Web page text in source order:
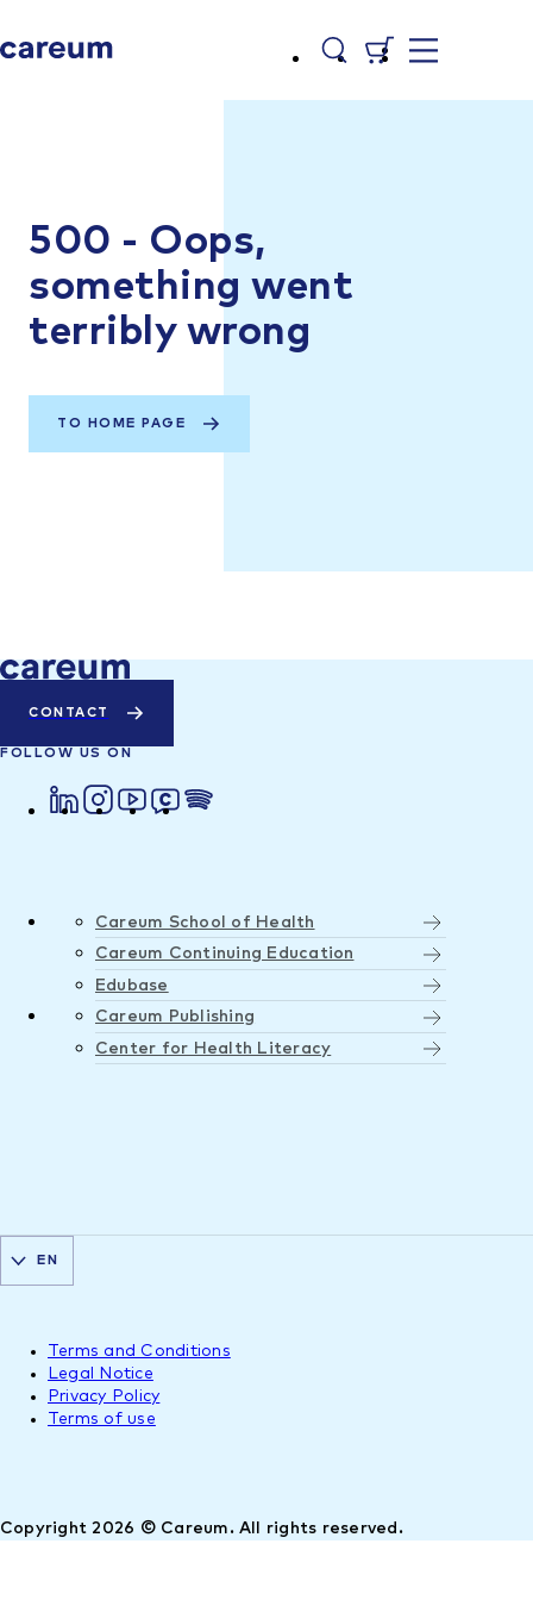
500 - Oops,
something went
terribly wrong
TO HOME PAGE
CONTACT
FOLLOW US ON
Careum School of Health
Careum Continuing Education
Edubase
Careum Publishing
Center for Health Literacy
Copyright 2026 © Careum. All rights reserved.
Terms and Conditions
Legal Notice
Privacy Policy
Terms of use
EN